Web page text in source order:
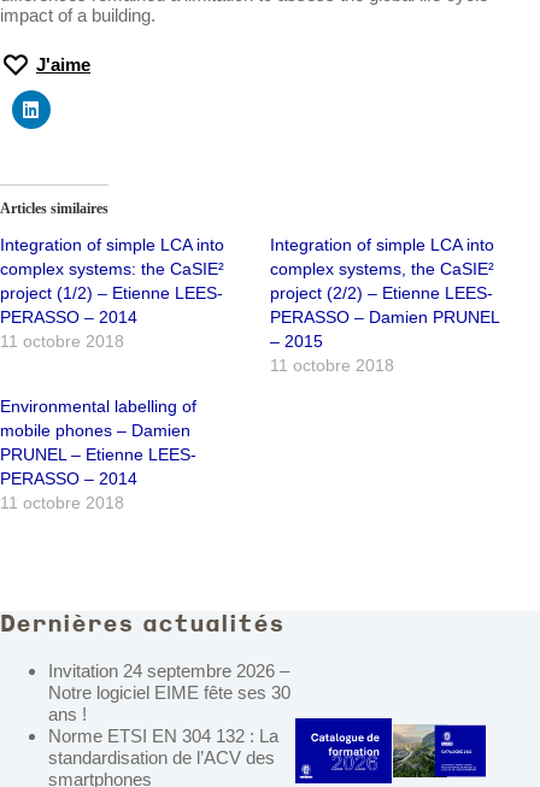
impact of a building.
J'aime
Articles similaires
Integration of simple LCA into
complex systems: the CaSIE²
project (1/2) – Etienne LEES-
PERASSO – 2014
11 octobre 2018
Integration of simple LCA into
complex systems, the CaSIE²
project (2/2) – Etienne LEES-
PERASSO – Damien PRUNEL
– 2015
11 octobre 2018
Environmental labelling of
mobile phones – Damien
PRUNEL – Etienne LEES-
PERASSO – 2014
11 octobre 2018
Dernières actualités
Invitation 24 septembre 2026 –
Notre logiciel EIME fête ses 30
ans !
Norme ETSI EN 304 132 : La
standardisation de l’ACV des
smartphones